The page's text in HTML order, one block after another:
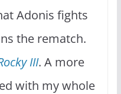
Adonis fights
the rematch.
III. A more
with my whole